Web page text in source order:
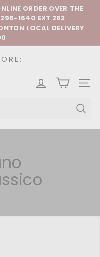
slideshow
ORDER OVER THE
1640 EXT 282
LOCAL DELIVERY